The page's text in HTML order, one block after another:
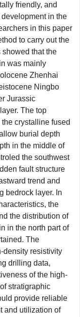
friendly, and
in the
in this paper
to carry out the
that the
was mainly
Zhenhai
Ningbo
Jurassic
The top
crystalline fused
burial depth
in the middle of
the southwest
fault structure
trend and
bedrock layer. In
the
the distribution of
in the north part of
The
density resistivity
drilling data,
of the high-
stratigraphic
provide reliable
and utilization of